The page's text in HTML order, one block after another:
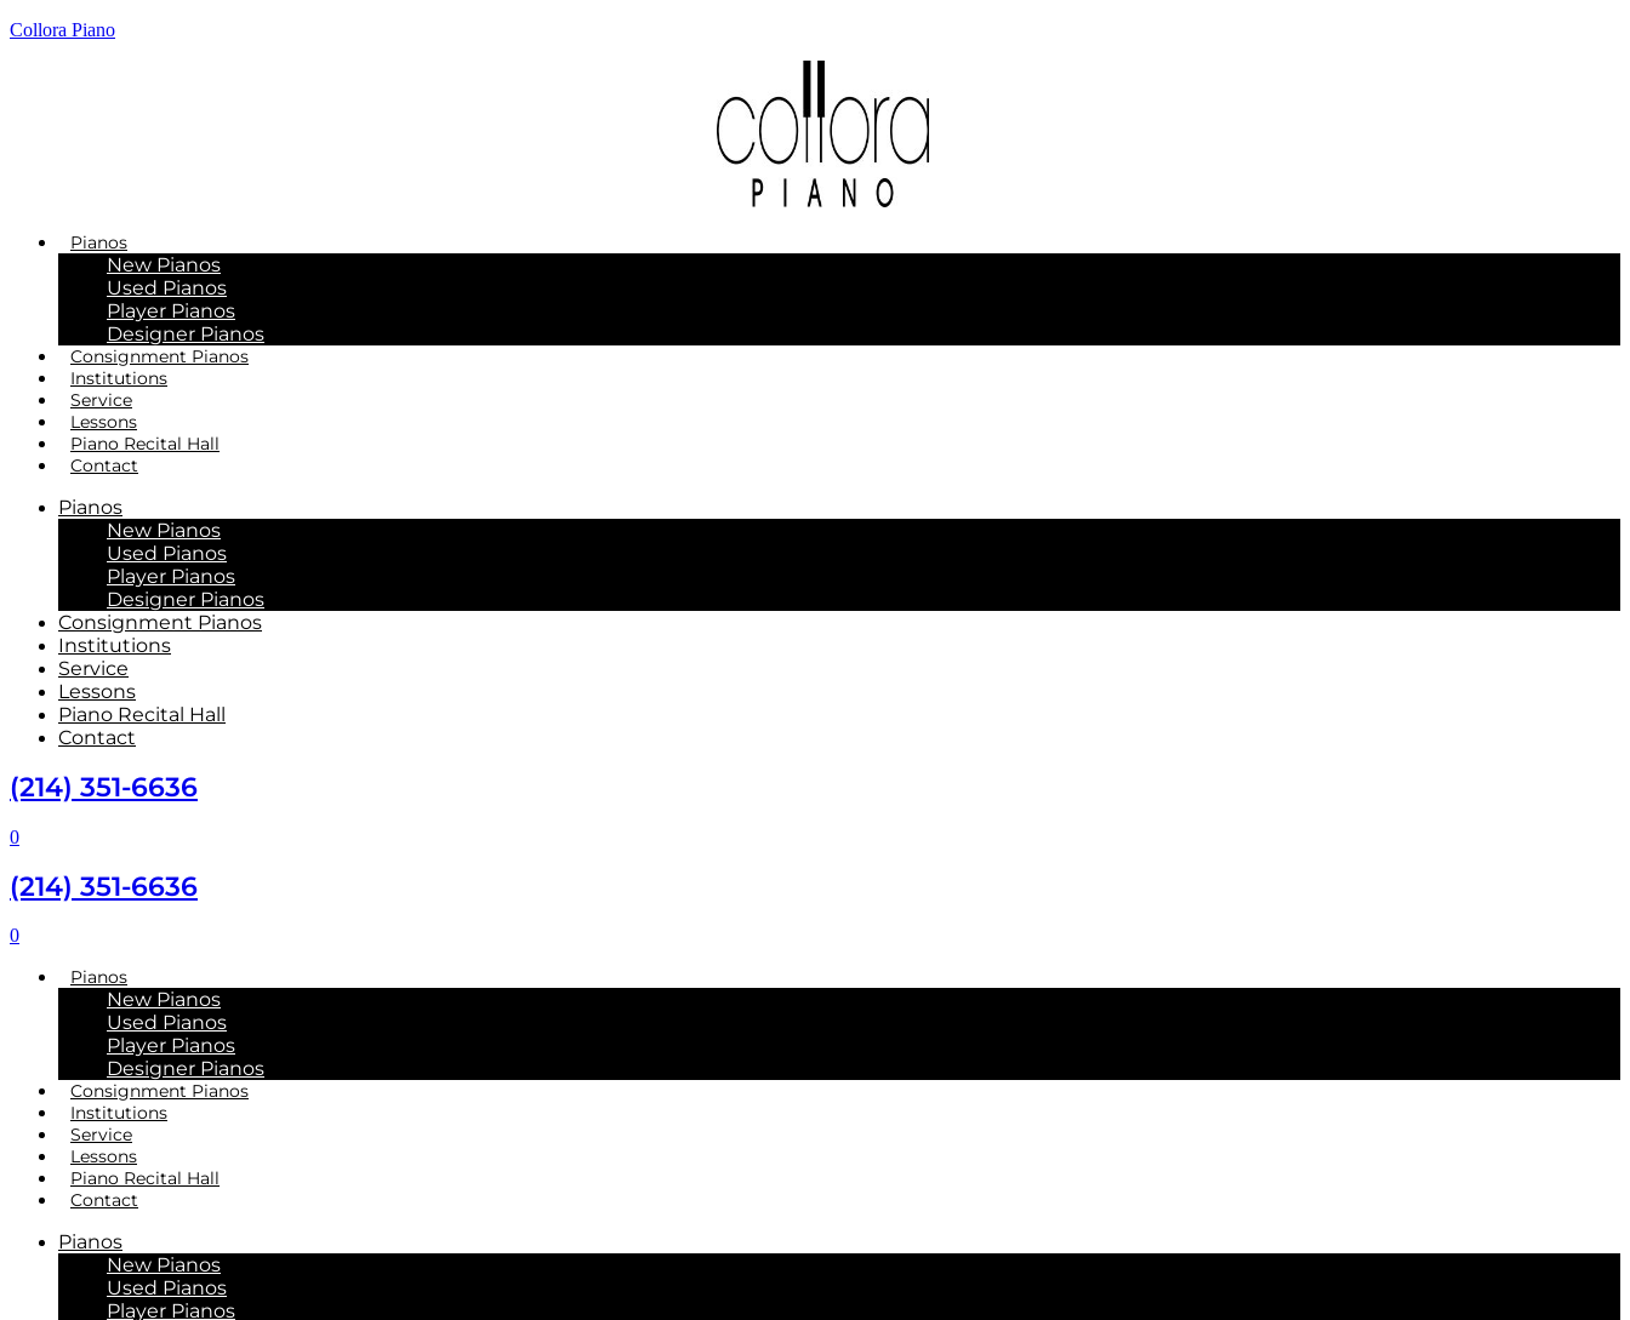
Collora Piano
Pianos
New Pianos
Used Pianos
Player Pianos
Designer Pianos
Consignment Pianos
Institutions
Service
Lessons
Piano Recital Hall
Contact
Pianos
New Pianos
Used Pianos
Player Pianos
Designer Pianos
Consignment Pianos
Institutions
Service
Lessons
Piano Recital Hall
Contact
(214) 351-6636
0
(214) 351-6636
0
Pianos
New Pianos
Used Pianos
Player Pianos
Designer Pianos
Consignment Pianos
Institutions
Service
Lessons
Piano Recital Hall
Contact
Pianos
New Pianos
Used Pianos
Player Pianos